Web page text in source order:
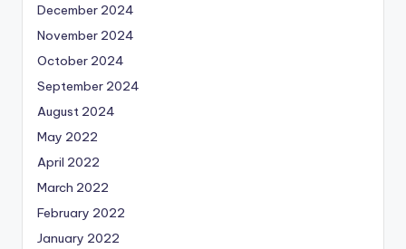
December 2024
November 2024
October 2024
September 2024
August 2024
May 2022
April 2022
March 2022
February 2022
January 2022